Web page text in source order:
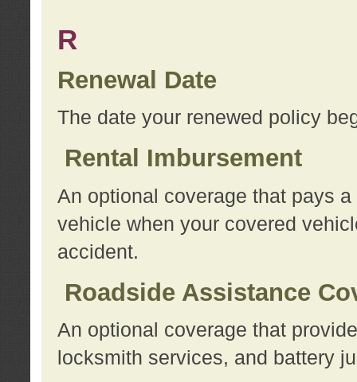
R
Renewal Date
The date your renewed policy
Rental Imbursement
An optional coverage that pays
vehicle when your covered
accident.
Roadside Assistance
An optional coverage that
locksmith services, and battery